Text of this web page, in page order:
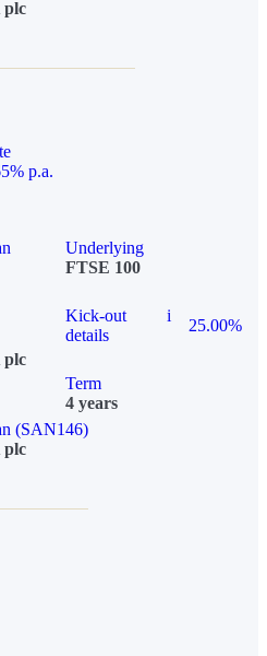
plc
p.a.
Underlying
FTSE 100
Kick-out
details
i
25.00%
plc
Term
4 years
(SAN146)
plc